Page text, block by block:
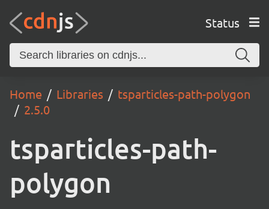
Status
Home Libraries
tsparticles-path-polygon
2.5.0
tsparticles-path-
polygon